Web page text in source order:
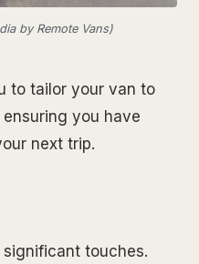
by Remote Vans)
to tailor your van to
you have
next trip.
significant touches.